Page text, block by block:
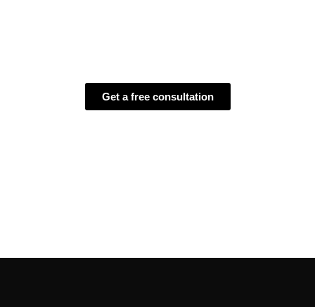
Get a free consultation